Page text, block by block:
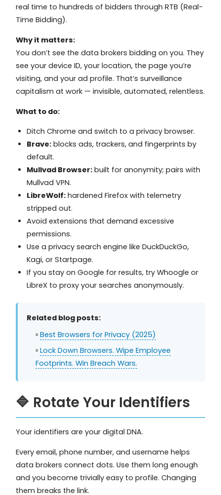
real time to hundreds of bidders through RTB (Real-
Time Bidding).
Why it matters:
You don’t see the data brokers bidding on you. They
see your device ID, your location, the page you’re
visiting, and your ad profile. That’s surveillance
capitalism at work — invisible, automated, relentless.
What to do:
Ditch Chrome and switch to a privacy browser.
Brave: blocks ads, trackers, and fingerprints by
default.
Mullvad Browser: built for anonymity; pairs with
Mullvad VPN.
LibreWolf: hardened Firefox with telemetry
stripped out.
Avoid extensions that demand excessive
permissions.
Use a privacy search engine like DuckDuckGo,
Kagi, or Startpage.
If you stay on Google for results, try Whoogle or
LibreX to proxy your searches anonymously.
Related blog posts:
▫️Best Browsers for Privacy (2025)
▫️Lock Down Browsers. Wipe Employee
Footprints. Win Breach Wars.
🔷 Rotate Your Identifiers
Your identifiers are your digital DNA.
Every email, phone number, and username helps
data brokers connect dots. Use them long enough
and you become trivially easy to profile. Changing
them breaks the link.